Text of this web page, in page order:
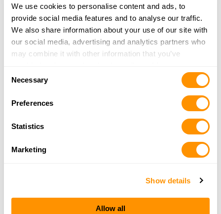
We use cookies to personalise content and ads, to
provide social media features and to analyse our traffic.
We also share information about your use of our site with
our social media, advertising and analytics partners who
may combine it with other information that you’ve
of their services.
Selection
Necessary
Preferences
Statistics
Marketing
Show details
Allow all
Viking Pawn, Inc
403 Broadway St
Alexandria, MN 56308
320-762-8811
Fischer’s Outback
Graceville, MN 56240